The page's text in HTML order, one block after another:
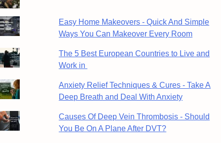
Easy Home Makeovers - Quick And Simple
Ways You Can Makeover Every Room
The 5 Best European Countries to Live and
Work in
Anxiety Relief Techniques & Cures - Take A
Deep Breath and Deal With Anxiety
Causes Of Deep Vein Thrombosis - Should
You Be On A Plane After DVT?